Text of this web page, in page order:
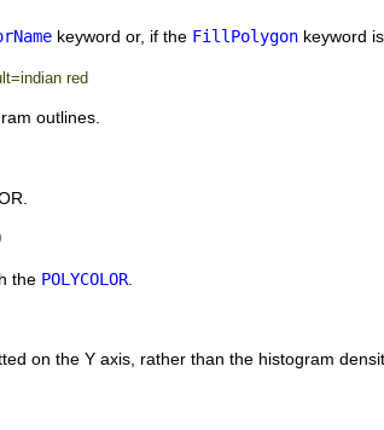
keyword or, if the FillPolygonkeyword
red
outlines.
the POLYCOLOR.
on the Y axis, rather than the histogram